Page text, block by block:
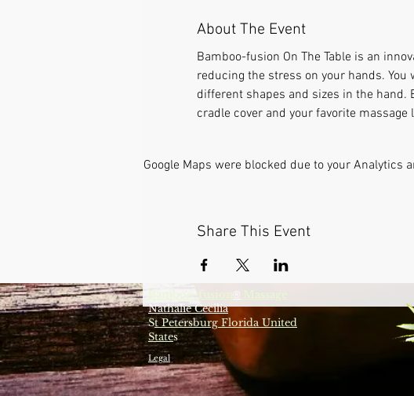
About The Event
Bamboo-fusion On The Table is an
reducing the stress on your hands.
different shapes and sizes in the hand.
cradle cover and your favorite
Google Maps were blocked due to your Analytics
Share This Event
Bamboo-fusion ®
Nathalie Cecilia
St Petersburg Florida United
States
Legal